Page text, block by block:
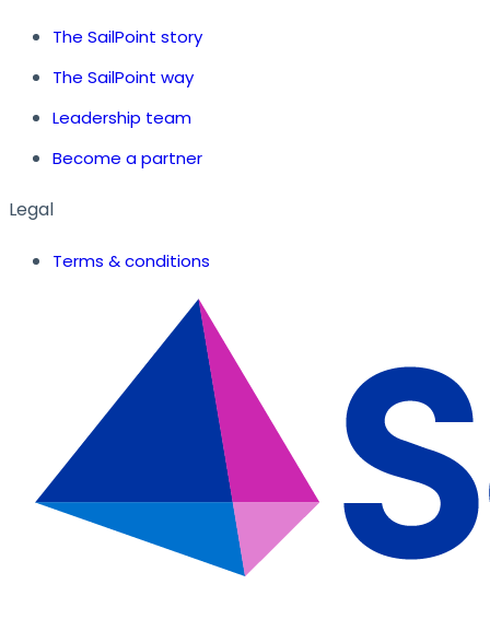
The SailPoint story
The SailPoint way
Leadership team
Become a partner
Legal
Terms & conditions